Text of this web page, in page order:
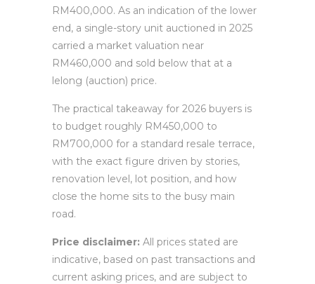
RM400,000. As an indication of the lower
end, a single-story unit auctioned in 2025
carried a market valuation near
RM460,000 and sold below that at a
lelong (auction) price.
The practical takeaway for 2026 buyers is
to budget roughly RM450,000 to
RM700,000 for a standard resale terrace,
with the exact figure driven by stories,
renovation level, lot position, and how
close the home sits to the busy main
road.
Price disclaimer: All prices stated are
indicative, based on past transactions and
current asking prices, and are subject to